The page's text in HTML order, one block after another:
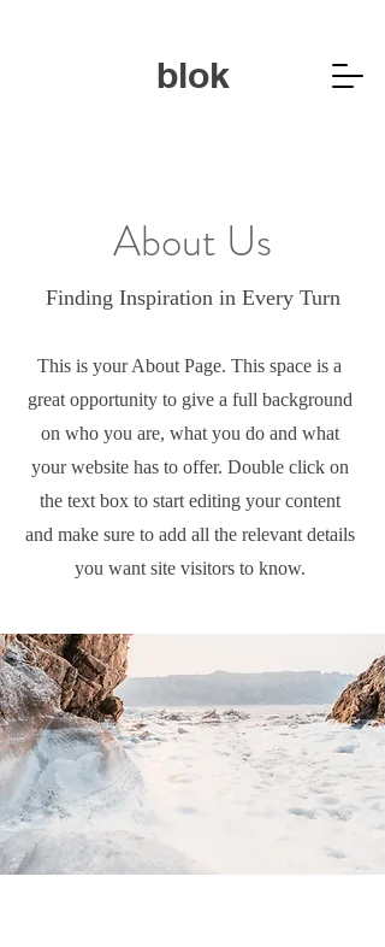
blok
About Us
Finding Inspiration in Every Turn
This is your About Page. This space is a
great opportunity to give a full background
on who you are, what you do and what
your website has to offer. Double click on
the text box to start editing your content
and make sure to add all the relevant details
you want site visitors to know.